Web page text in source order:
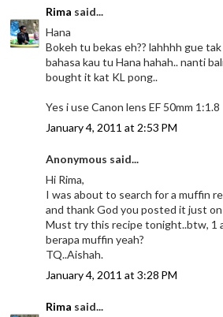
Rima said...
Hana
Bokeh tu bekas eh?? lahhhh gue
bahasa kau tu Hana hahah.. nanti
bought it kat KL pong..
Yes i use Canon lens EF 50mm 1:1.8
January 4, 2011 at 2:53 PM
Anonymous said...
Hi Rima,
I was about to search for a muffin
and thank God you posted it just
Must try this recipe tonight..btw, 1
berapa muffin yeah?
TQ..Aishah.
January 4, 2011 at 3:28 PM
Rima said...